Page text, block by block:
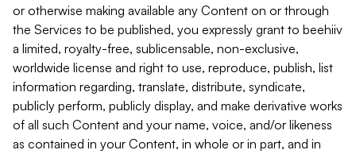
or otherwise making available any Content on or through
the Services to be published, you expressly grant to beehiiv
a limited, royalty-free, sublicensable, non-exclusive,
worldwide license and right to use, reproduce, publish, list
information regarding, translate, distribute, syndicate,
publicly perform, publicly display, and make derivative works
of all such Content and your name, voice, and/or likeness
as contained in your Content, in whole or in part, and in